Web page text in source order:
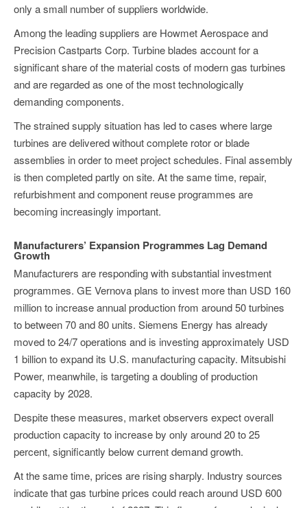
only a small number of suppliers worldwide.
Among the leading suppliers are Howmet Aerospace and
Precision Castparts Corp. Turbine blades account for a
significant share of the material costs of modern gas turbines
and are regarded as one of the most technologically
demanding components.
The strained supply situation has led to cases where large
turbines are delivered without complete rotor or blade
assemblies in order to meet project schedules. Final assembly
is then completed partly on site. At the same time, repair,
refurbishment and component reuse programmes are
becoming increasingly important.
Manufacturers’ Expansion Programmes Lag Demand
Growth
Manufacturers are responding with substantial investment
programmes. GE Vernova plans to invest more than USD 160
million to increase annual production from around 50 turbines
to between 70 and 80 units. Siemens Energy has already
moved to 24/7 operations and is investing approximately USD
1 billion to expand its U.S. manufacturing capacity. Mitsubishi
Power, meanwhile, is targeting a doubling of production
capacity by 2028.
Despite these measures, market observers expect overall
production capacity to increase by only around 20 to 25
percent, significantly below current demand growth.
At the same time, prices are rising sharply. Industry sources
indicate that gas turbine prices could reach around USD 600